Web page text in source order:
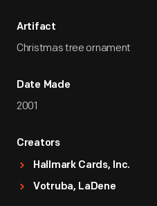
Artifact
Christmas tree ornament
Date Made
2001
Creators
Hallmark Cards, Inc.
Votruba, LaDene